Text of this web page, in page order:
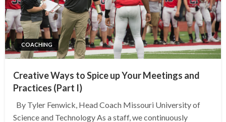
COACHING
Creative Ways to Spice up Your Meetings and
Practices (Part I)
By Tyler Fenwick, Head Coach Missouri University of
Science and Technology As a staff, we continuously